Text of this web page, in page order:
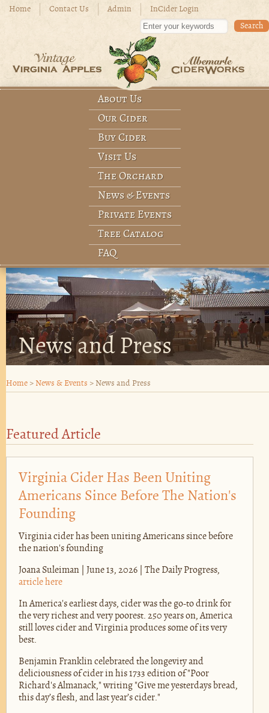
Skip to main content
Home Contact Us Admin
InCider Login
Enter your keywords
Main menu
About Us
Our Cider
Buy Cider
Visit Us
The Orchard
News & Events
Private Events
Tree Catalog
FAQ
News and Press
Home > News & Events > News and Press
Featured Article
Virginia Cider Has Been Uniting
Americans Since Before The Nation's
Founding
Virginia cider has been uniting Americans since before
the nation's founding
Joana Suleiman | June 13, 2026 | The Daily Progress,
article here
In America's earliest days, cider was the go-to drink for
the very richest and very poorest. 250 years on, America
still loves cider and Virginia produces some of its very
best.
Benjamin Franklin celebrated the longevity and
deliciousness of cider in his 1733 edition of "Poor
Richard's Almanack," writing "Give me yesterdays bread,
this day’s flesh, and last year’s cider."